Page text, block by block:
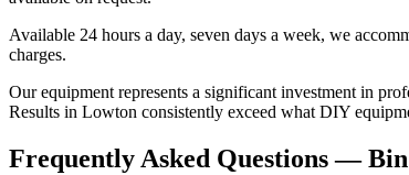
Available 24 hours a day, seven days a week, we
charges.
Our equipment represents a significant investment in
Results in Lowton consistently exceed what DIY
Frequently Asked Questions —